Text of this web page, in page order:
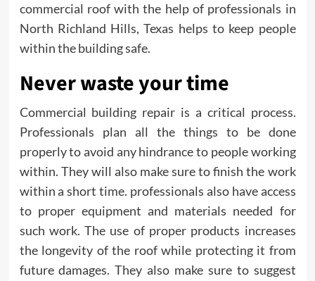
commercial roof with the help of professionals in
North Richland Hills, Texas helps to keep people
within the building safe.
Never waste your time
Commercial building repair is a critical process.
Professionals plan all the things to be done
properly to avoid any hindrance to people working
within. They will also make sure to finish the work
within a short time. professionals also have access
to proper equipment and materials needed for
such work. The use of proper products increases
the longevity of the roof while protecting it from
future damages. They also make sure to suggest